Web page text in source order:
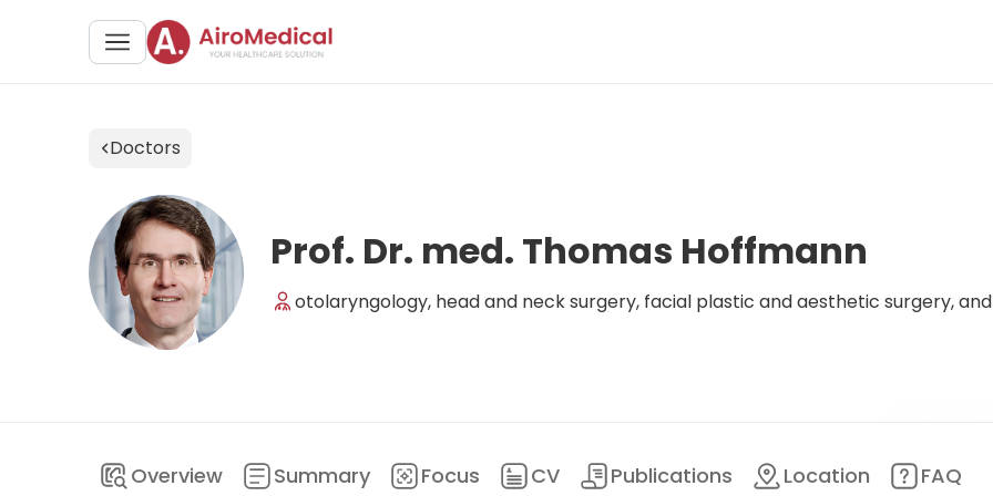
Doctors
Prof. Dr. med. Thomas Hoffmann
otolaryngology, head and neck surgery, facial plastic and aesthetic surgery,
Overview Summary Focus CV Publications Location FAQ